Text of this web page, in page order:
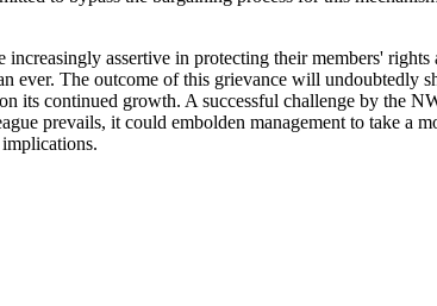
assertive in protecting their members'
ever. The outcome of this grievance will undoubtedly
its continued growth. A successful challenge by the
prevails, it could embolden management to take a